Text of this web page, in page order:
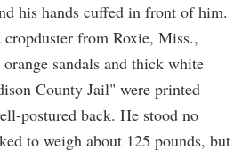
his hands cuffed in front of him.
from Roxie, Miss.,
sandals and thick white
County Jail" were printed
postured back. He stood no
to weigh about 125 pounds, but